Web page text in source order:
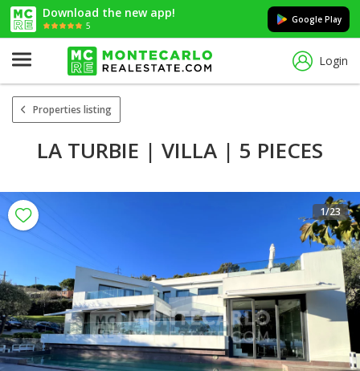
Download the new app!
5
Google Play
Login
Properties listing
LA TURBIE | VILLA | 5 PIECES
1/23